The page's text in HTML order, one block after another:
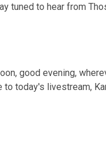
tuned to hear from
good evening,
to today's livestream,